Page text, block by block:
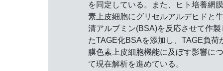
を同定している。また、ヒト培養網
素上皮細胞にグリセルアルデヒドと
清アルブミン(BSA)を反応させて作製
たTAGE化BSAを添加し、TAGE負荷
膜色素上皮細胞機能に及ぼす影響に
て現在解析を進めている。